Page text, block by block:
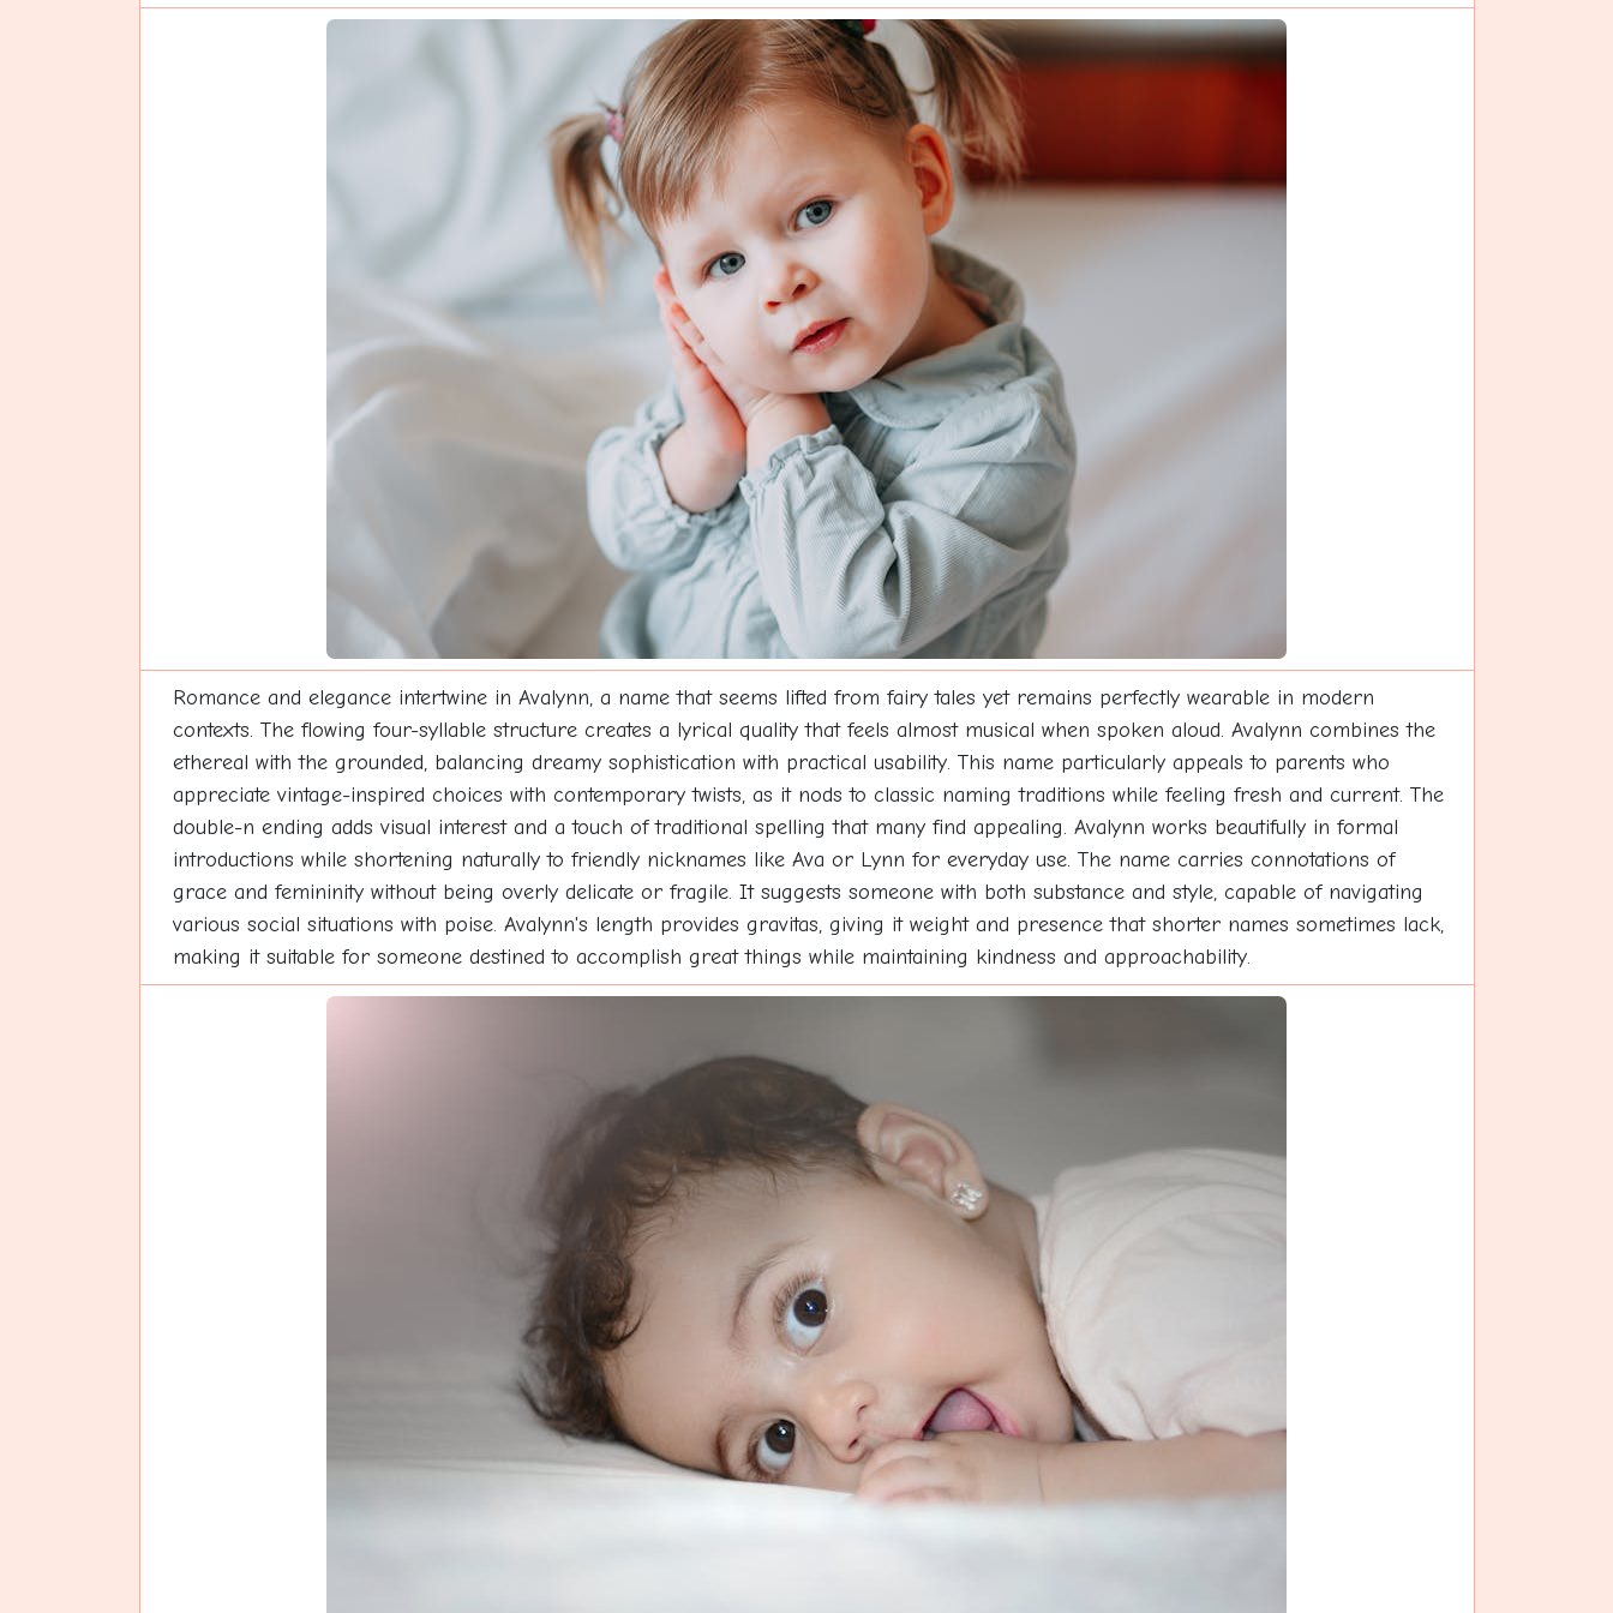
Romance and elegance intertwine in Avalynn, a name that seems lifted from fairy tales yet remains perfectly wearable in modern
contexts. The flowing four-syllable structure creates a lyrical quality that feels almost musical when spoken aloud. Avalynn combines the
ethereal with the grounded, balancing dreamy sophistication with practical usability. This name particularly appeals to parents who
appreciate vintage-inspired choices with contemporary twists, as it nods to classic naming traditions while feeling fresh and current. The
double-n ending adds visual interest and a touch of traditional spelling that many find appealing. Avalynn works beautifully in formal
introductions while shortening naturally to friendly nicknames like Ava or Lynn for everyday use. The name carries connotations of
grace and femininity without being overly delicate or fragile. It suggests someone with both substance and style, capable of navigating
various social situations with poise. Avalynn's length provides gravitas, giving it weight and presence that shorter names sometimes lack,
making it suitable for someone destined to accomplish great things while maintaining kindness and approachability.